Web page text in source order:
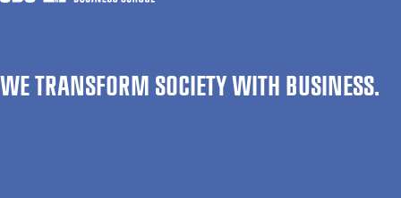
WE TRANSFORM SOCIETY WITH BUSINESS.